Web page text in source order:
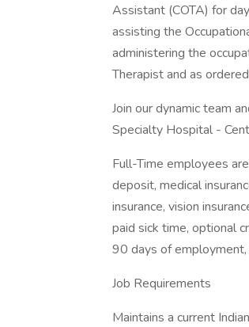
Assistant (COTA) for
assisting the
administering the
Therapist and as
Join our dynamic team
Specialty Hospital -
Full-Time employees
deposit, medical
insurance, vision
paid sick time, optional
90 days of
Job Requirements
Maintains a current